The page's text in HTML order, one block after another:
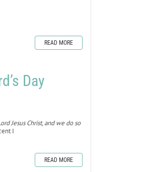
READ MORE
Day
Jesus Christ, and we do so
I
READ MORE